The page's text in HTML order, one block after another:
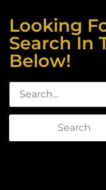
Looking
Search In
Below!
Search